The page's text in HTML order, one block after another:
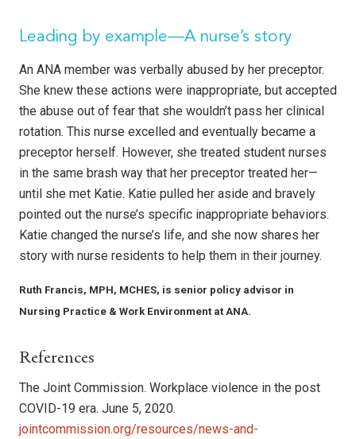
Leading by example—A nurse’s story
An ANA member was verbally abused by her preceptor.
She knew these actions were inap­propriate, but accepted
the abuse out of fear that she wouldn’t pass her clinical
rotation. This nurse excelled and eventually became a
preceptor herself. However, she treated stu­dent nurses
in the same brash way that her pre­ceptor treated her—
until she met Katie. Katie pulled her aside and bravely
pointed out the nurse’s specific inappropriate behaviors.
Katie changed the nurse’s life, and she now shares her
sto­ry with nurse residents to help them in their journey.
Ruth Francis, MPH, MCHES, is senior policy advisor in
Nursing Practice & Work Environment at ANA.
References
The Joint Commission. Workplace violence in the post
COVID-19 era. June 5, 2020.
jointcommission.org/resources/news-and-